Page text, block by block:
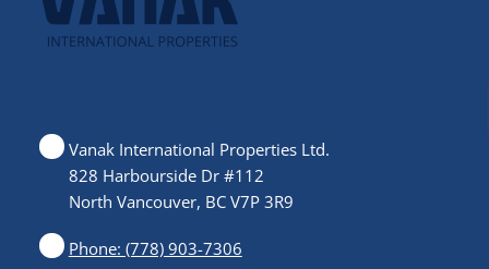
Vanak International Properties Ltd.
828 Harbourside Dr #112
North Vancouver, BC V7P 3R9
Phone: (778) 903-7306